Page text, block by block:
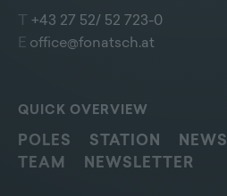
+43 27 52/ 52 723-0
E office@fonatsch.at
QUICK OVERVIEW
POLES STATION NEWS
TEAM
NEWSLETTER